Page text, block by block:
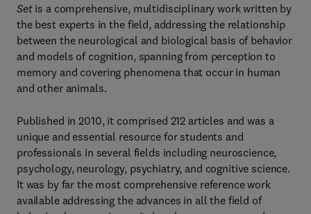
Set is a comprehensive, multidisciplinary work written by
the best experts in the field, addressing the relationship
between the neurological and biological basis of behavior
and models of cognition, spanning from perception to
memory and covering phenomena that occur in human
and other animals.
Published in 2010, it comprised 212 articles and was a
unique and essential resource for students and
professionals in several fields including neuroscience,
psychology, neurology, psychiatry, and cognitive science.
It was by far the most comprehensive reference work
available addressing the advances in all the field of